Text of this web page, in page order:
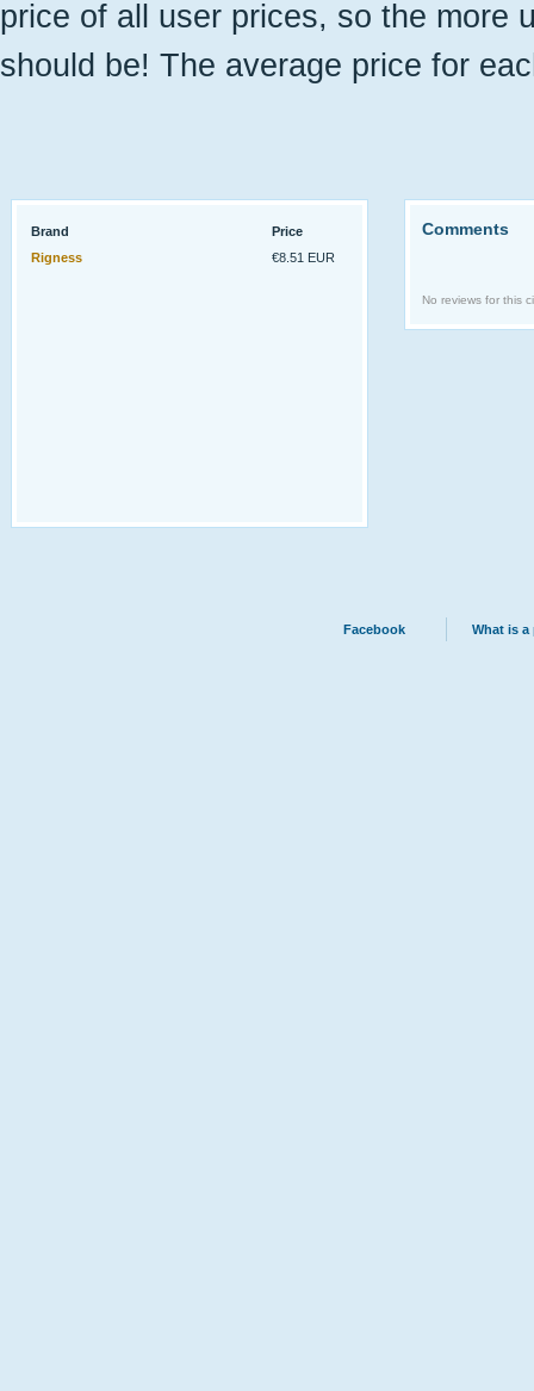
price of all user prices, so the more
should be! The average price for
Brand
Price
Rigness
€8.51 EUR
Comments
No reviews for this
Facebook What is a